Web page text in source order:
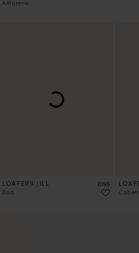
Amarena
LOAFERS JILL
Boa
Price
£195